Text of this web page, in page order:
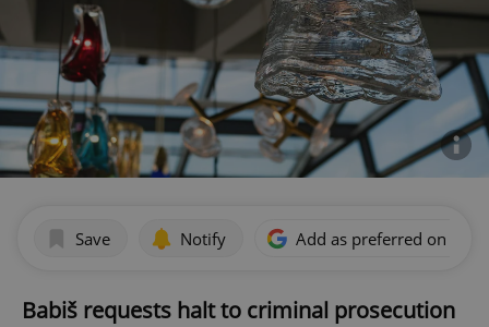
Save Notify Add as preferred on
Babiš requests halt to criminal prosecution